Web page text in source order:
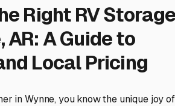
Right RV
AR: A Guide to
Local Pricing
in Wynne, you know the unique joy of